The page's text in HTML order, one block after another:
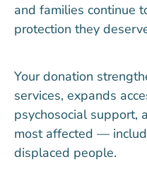
and families continue
protection they
Your donation
services, expands
psychosocial support,
most affected —
displaced people.